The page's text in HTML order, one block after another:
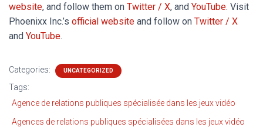
website, and follow them on Twitter / X, and YouTube. Visit
Phoenixx Inc.’s official website and follow on Twitter / X
and YouTube.
Categories: UNCATEGORIZED
Tags:
Agence de relations publiques spécialisée dans les jeux vidéo
Agences de relations publiques spécialisées dans les jeux vidéo